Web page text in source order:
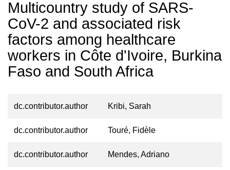
Multicountry study of SARS-
CoV-2 and associated risk
factors among healthcare
workers in Côte d'Ivoire, Burkina
Faso and South Africa
dc.contributor.author Kribi, Sarah
dc.contributor.author Touré, Fidèle
dc.contributor.author Mendes, Adriano